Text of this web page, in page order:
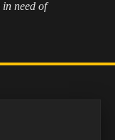
need of